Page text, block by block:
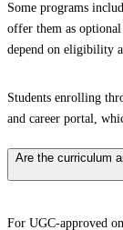
Some programs
offer them as
depend on eligibility
Students enrolling
and career portal,
Are the curriculum
For UGC-approved